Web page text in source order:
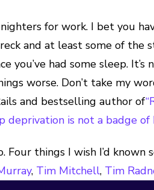
nighters for work. I bet you
and at least some of
you’ve had some sleep.
worse. Don’t take my
and bestselling author of
deprivation is not a badge of
Four things I wish I’d known
, Tim Mitchell, Tim